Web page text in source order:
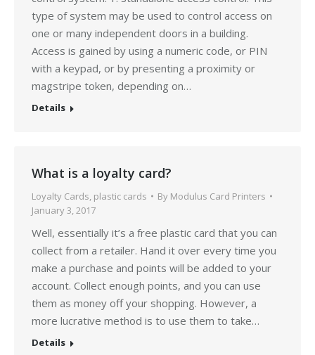
type of system may be used to control access on
one or many independent doors in a building.
Access is gained by using a numeric code, or PIN
with a keypad, or by presenting a proximity or
magstripe token, depending on…
Details
What is a loyalty card?
Loyalty Cards, plastic cards By Modulus Card Printers
January 3, 2017
Well, essentially it’s a free plastic card that you can
collect from a retailer. Hand it over every time you
make a purchase and points will be added to your
account. Collect enough points, and you can use
them as money off your shopping. However, a
more lucrative method is to use them to take…
Details